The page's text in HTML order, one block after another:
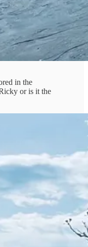
in the
or is it the